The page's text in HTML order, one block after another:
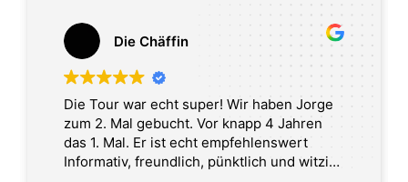
Die Chäffin
Die Tour war echt super! Wir haben Jorge
zum 2. Mal gebucht. Vor knapp 4 Jahren
das 1. Mal. Er ist echt empfehlenswert
Informativ, freundlich, pünktlich und witzig.